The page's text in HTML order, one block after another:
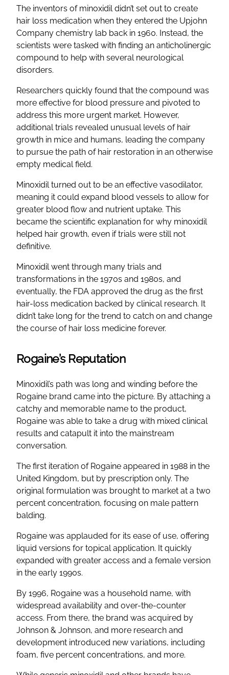
The inventors of minoxidil didn’t set out to create
hair loss medication when they entered the Upjohn
Company chemistry lab back in 1960. Instead, the
scientists were tasked with finding an anticholinergic
compound to help with several neurological
disorders.
Researchers quickly found that the compound was
more effective for blood pressure and pivoted to
address this more urgent market. However,
additional trials revealed unusual levels of hair
growth in mice and humans, leading the company
to pursue the path of hair restoration in an otherwise
empty medical field.
Minoxidil turned out to be an effective vasodilator,
meaning it could expand blood vessels to allow for
greater blood flow and nutrient uptake. This
became the scientific explanation for why minoxidil
helped hair growth, even if trials were still not
definitive.
Minoxidil went through many trials and
transformations in the 1970s and 1980s, and
eventually, the FDA approved the drug as the first
hair-loss medication backed by clinical research. It
didn’t take long for the trend to catch on and change
the course of hair loss medicine forever.
Rogaine’s Reputation
Minoxidil’s path was long and winding before the
Rogaine brand came into the picture. By attaching a
catchy and memorable name to the product,
Rogaine was able to take a drug with mixed clinical
results and catapult it into the mainstream
conversation.
The first iteration of Rogaine appeared in 1988 in the
United Kingdom, but by prescription only. The
original formulation was brought to market at a two
percent concentration, focusing on male pattern
balding.
Rogaine was applauded for its ease of use, offering
liquid versions for topical application. It quickly
expanded with greater access and a female version
in the early 1990s.
By 1996, Rogaine was a household name, with
widespread availability and over-the-counter
access. From there, the brand was acquired by
Johnson & Johnson, and more research and
development introduced new variations, including
foam, five percent concentrations, and more.